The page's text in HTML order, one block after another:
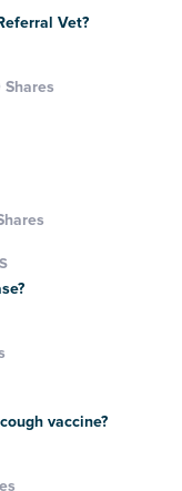
Vet?
Shares
vaccine?